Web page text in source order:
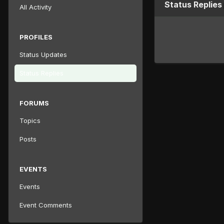
All Activity
PROFILES
Status Updates
FORUMS
Topics
Posts
EVENTS
Events
Event Comments
Status